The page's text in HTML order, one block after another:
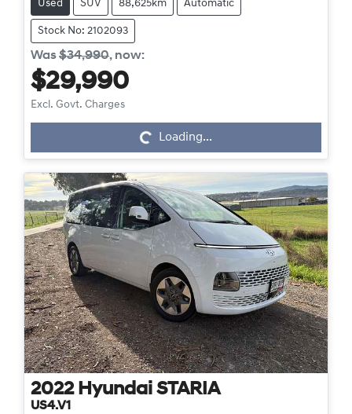
Used SUV 88,625km Automatic
Stock No: 2102093
Was$34,990, now:
$29,990
Excl. Govt. Charges
Loading... Loading...
2022 Hyundai STARIA
US4.V1